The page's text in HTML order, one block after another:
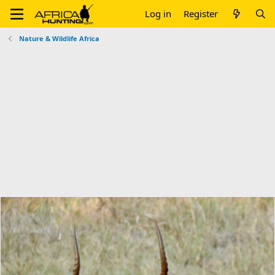
Log in Register
Nature & Wildlife Africa